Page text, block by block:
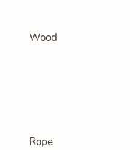
Wood
Rope